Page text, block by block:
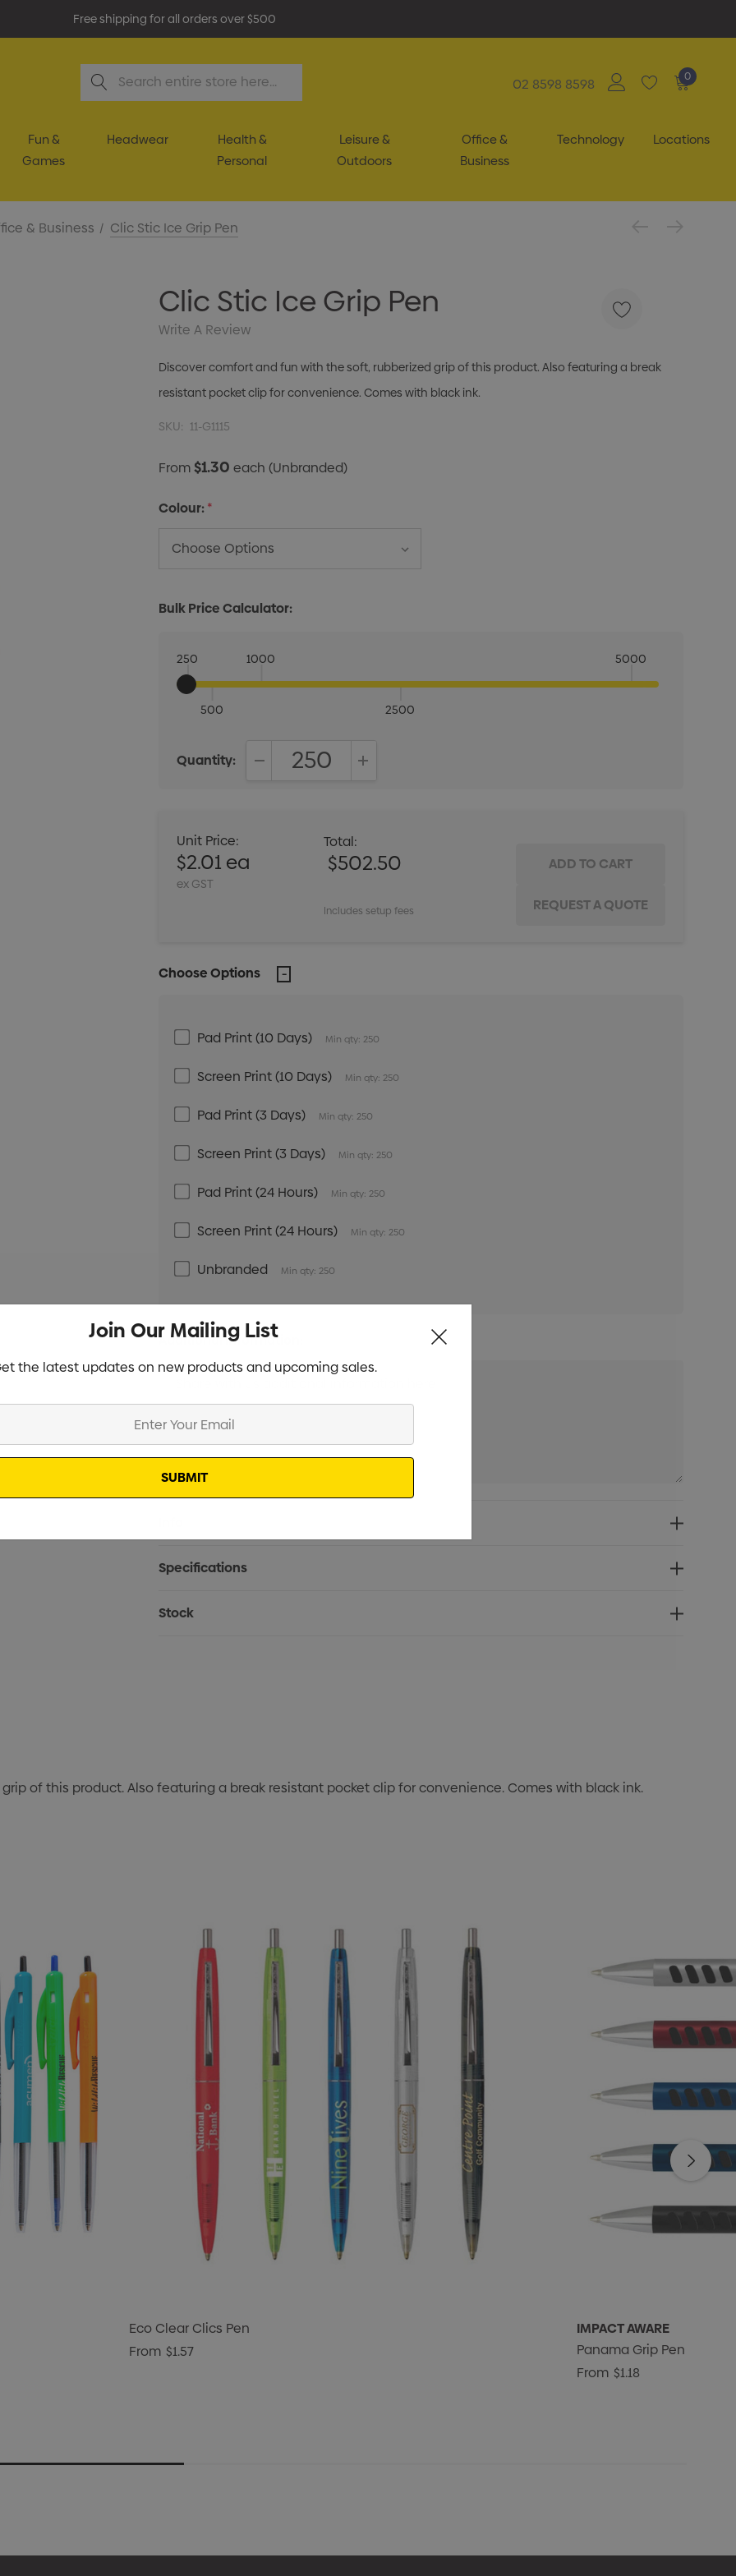
Free shipping for all orders over $500
Search
02 8598 8598 0
Fun &
Games
Headwear
Health &
Personal
Leisure &
Outdoors
Office &
Business
Technology Locations
& Business Clic Stic Ice Grip Pen
Clic Stic Ice Grip Pen
Write A Review
Discover comfort and fun with the soft, rubberized grip of this product. Also featuring a break
resistant pocket clip for convenience. Comes with black ink.
SKU: 11-G1115
From$1.30each(Unbranded)
Colour:*
Bulk Price Calculator:
250
500
1000
2500
5000
Quantity:
Unit Price:
$2.01 ea
ex GST
Total:
$502.50
Includes setup fees
Choose Options
Pad Print (10 Days) Min qty: 250
Screen Print (10 Days) Min qty: 250
Pad Print (3 Days) Min qty: 250
Screen Print (3 Days) Min qty: 250
Pad Print (24 Hours) Min qty: 250
Screen Print (24 Hours) Min qty: 250
Unbranded Min qty: 250
Additional Information:
Specifications
Stock
of this product. Also featuring a break resistant pocket clip for convenience. Comes with black ink.
Eco Clear Clics Pen
From $1.57
IMPACT AWARE
Panama Grip Pen
From $1.18
Join Our Mailing List
the latest updates on new products and upcoming sales.